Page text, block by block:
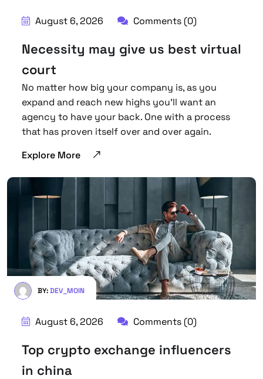
August 6, 2026 Comments (0)
Necessity may give us best virtual
court
No matter how big your company is, as you
expand and reach new highs you’ll want an
agency to have your back. One with a process
that has proven itself over and over again.
Explore More
BY:DEV_MOIN
August 6, 2026 Comments (0)
Top crypto exchange influencers
in china